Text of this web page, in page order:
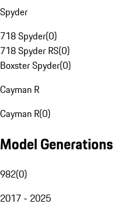
Spyder
718 Spyder(0)
718 Spyder RS(0)
Boxster Spyder(0)
Cayman R
Cayman R(0)
Model Generations
982(0)
2017 - 2025